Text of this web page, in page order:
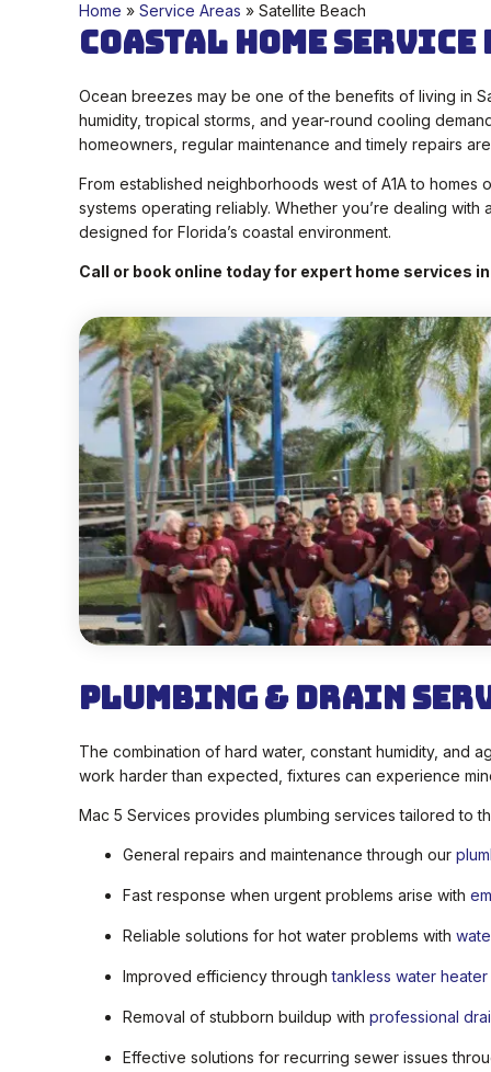
Home » Service Areas » Satellite Beach
Coastal Home Service
Ocean breezes may be one of the benefits of living in
humidity, tropical storms, and year-round cooling
homeowners, regular maintenance and timely repairs
From established neighborhoods west of A1A to
systems operating reliably. Whether you’re dealing
designed for Florida’s coastal environment.
Call or book online today for expert home services
Plumbing & Drain
The combination of hard water, constant humidity, and
work harder than expected, fixtures can experience
Mac 5 Services provides plumbing services tailored to
General repairs and maintenance through our
Fast response when urgent problems arise with
Reliable solutions for hot water problems with
Improved efficiency throughtankless water heater
Removal of stubborn buildup with professional
Effective solutions for recurring sewer issues